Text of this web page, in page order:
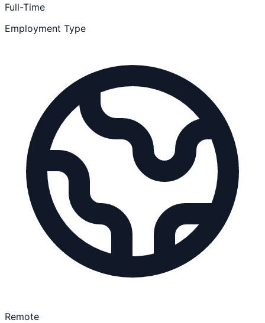
Full-Time
Employment Type
Remote